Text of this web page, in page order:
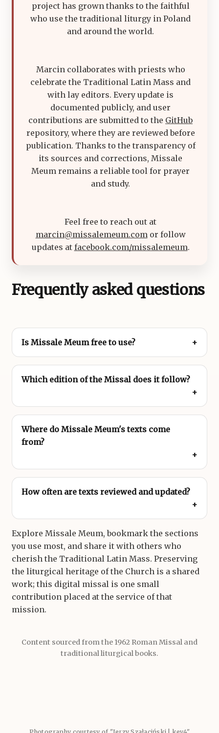
project has grown thanks to the faithful
who use the traditional liturgy in Poland
and around the world.
Marcin collaborates with priests who
celebrate the Traditional Latin Mass and
with lay editors. Every update is
documented publicly, and user
contributions are submitted to the GitHub
repository, where they are reviewed before
publication. Thanks to the transparency of
its sources and corrections, Missale
Meum remains a reliable tool for prayer
and study.
Feel free to reach out at
marcin@missalemeum.com or follow
updates at facebook.com/missalemeum.
Frequently asked questions
Is Missale Meum free to use?
Which edition of the Missal does it follow?
Where do Missale Meum's texts come
from?
How often are texts reviewed and updated?
Explore Missale Meum, bookmark the sections
you use most, and share it with others who
cherish the Traditional Latin Mass. Preserving
the liturgical heritage of the Church is a shared
work; this digital missal is one small
contribution placed at the service of that
mission.
Content sourced from the 1962 Roman Missal and
traditional liturgical books.